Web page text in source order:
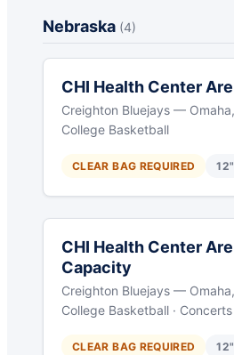
Nebraska (4)
CHI Health Center
Creighton Bluejays —
College Basketball
CLEAR BAG REQUIRED
CHI Health Center
Capacity
Creighton Bluejays —
College Basketball · Concerts
CLEAR BAG REQUIRED